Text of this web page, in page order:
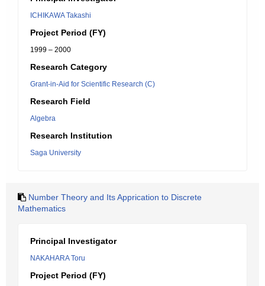
ICHIKAWA Takashi
Project Period (FY)
1999 – 2000
Research Category
Grant-in-Aid for Scientific Research (C)
Research Field
Algebra
Research Institution
Saga University
Number Theory and Its Apprication to Discrete
Mathematics
Principal Investigator
NAKAHARA Toru
Project Period (FY)